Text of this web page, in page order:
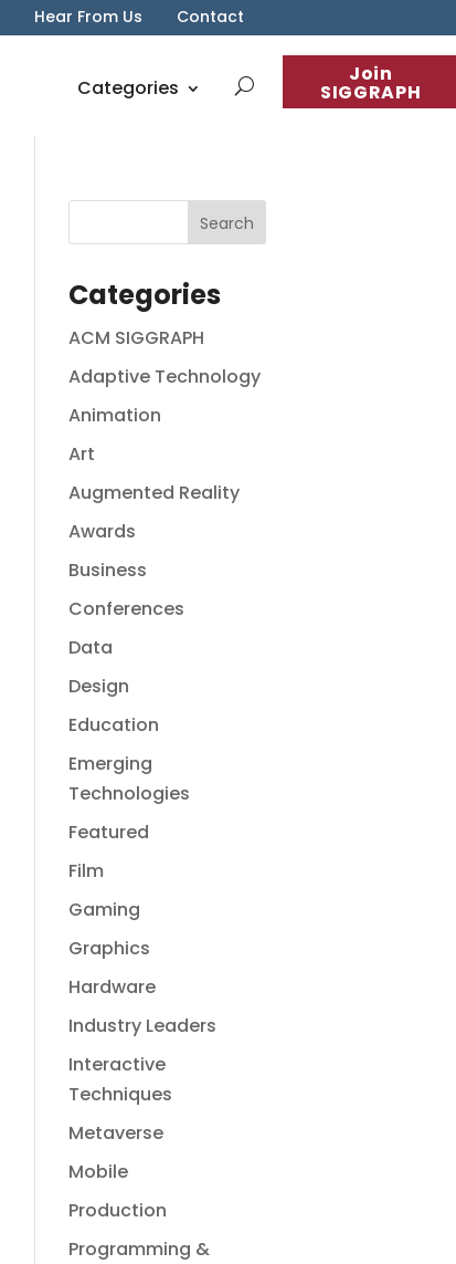
Hear From Us Contact
Join
SIGGRAPH
Categories
Categories
ACM SIGGRAPH
Adaptive Technology
Animation
Art
Augmented Reality
Awards
Business
Conferences
Data
Design
Education
Emerging
Technologies
Featured
Film
Gaming
Graphics
Hardware
Industry Leaders
Interactive
Techniques
Metaverse
Mobile
Production
Programming &